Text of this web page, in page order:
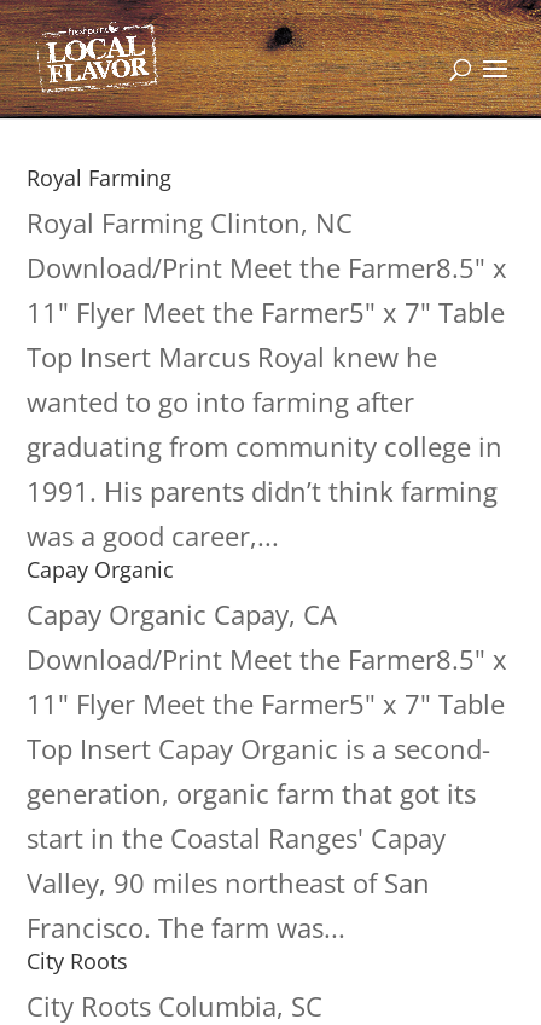
Royal Farming
Royal Farming Clinton, NC
Download/Print Meet the Farmer8.5" x
11" Flyer Meet the Farmer5" x 7" Table
Top Insert Marcus Royal knew he
wanted to go into farming after
graduating from community college in
1991. His parents didn’t think farming
was a good career,...
Capay Organic
Capay Organic Capay, CA
Download/Print Meet the Farmer8.5" x
11" Flyer Meet the Farmer5" x 7" Table
Top Insert Capay Organic is a second-
generation, organic farm that got its
start in the Coastal Ranges' Capay
Valley, 90 miles northeast of San
Francisco. The farm was...
City Roots
City Roots Columbia, SC